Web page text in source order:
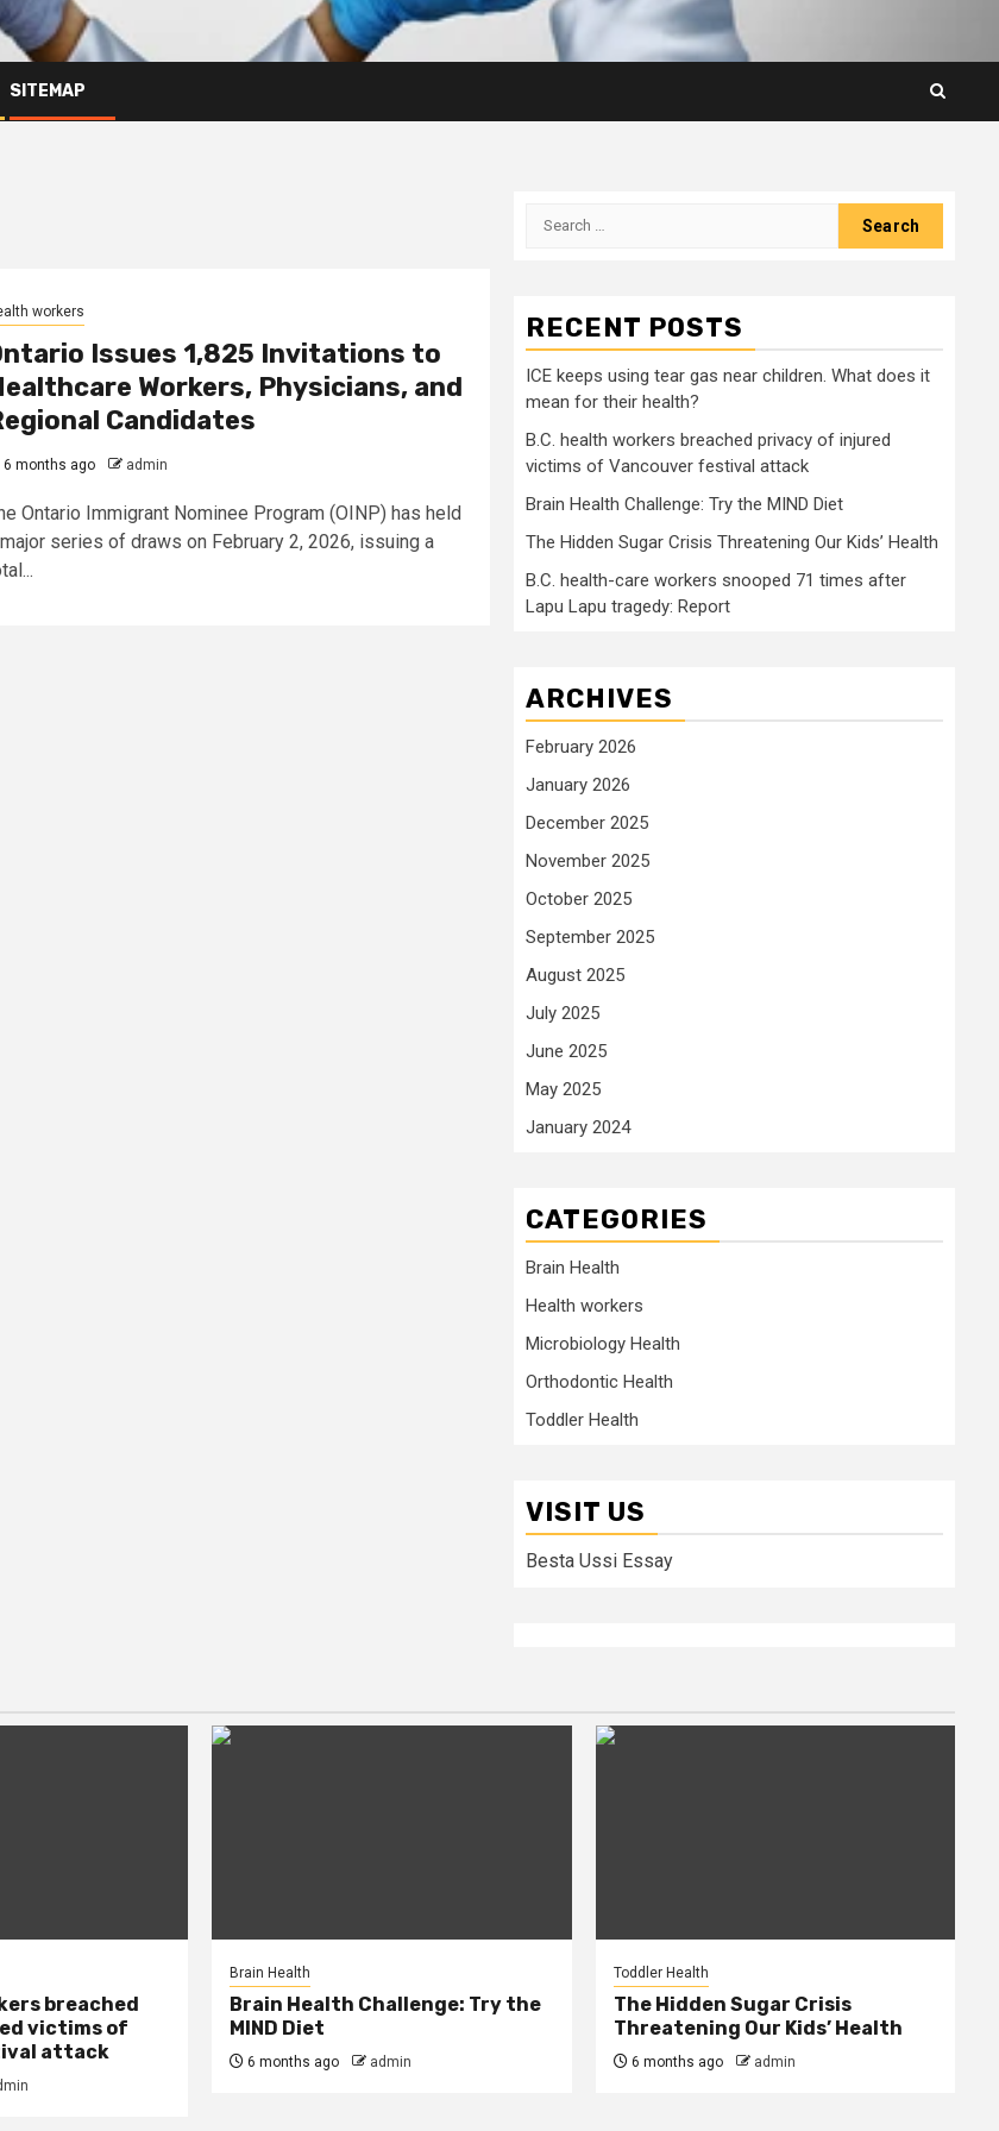
SITEMAP
workers
Issues 1,825 Invitations to
Workers, Physicians, and
Candidates
6 months ago admin
Ontario Immigrant Nominee Program (OINP) has held
series of draws on February 2, 2026, issuing a
Search
RECENT POSTS
ICE keeps using tear gas near children. What does it
mean for their health?
B.C. health workers breached privacy of injured
victims of Vancouver festival attack
Brain Health Challenge: Try the MIND Diet
The Hidden Sugar Crisis Threatening Our Kids’ Health
B.C. health-care workers snooped 71 times after
Lapu Lapu tragedy: Report
ARCHIVES
February 2026
January 2026
December 2025
November 2025
October 2025
September 2025
August 2025
July 2025
June 2025
May 2025
January 2024
CATEGORIES
Brain Health
Health workers
Microbiology Health
Orthodontic Health
Toddler Health
VISIT US
Besta Ussi Essay
breached
victims of
attack
Brain Health
Brain Health Challenge: Try the
MIND Diet
6 months ago admin
Toddler Health
The Hidden Sugar Crisis
Threatening Our Kids’ Health
6 months ago admin